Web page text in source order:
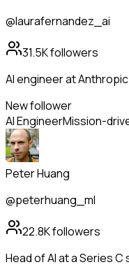
@laurafernandez_ai
31.5Kfollowers
AI engineer at
New follower
AI EngineerMission-
Peter Huang
@peterhuang_ml
22.8Kfollowers
Head of AI at a Series